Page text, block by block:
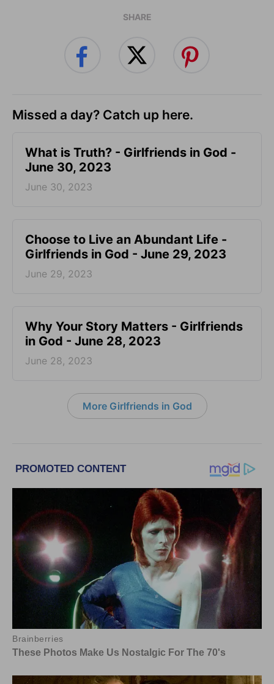
SHARE
Missed a day? Catch up here.
​What is Truth? - Girlfriends in God -
June 30, 2023
June 30, 2023
Choose to Live an Abundant Life -
Girlfriends in God - June 29, 2023
June 29, 2023
​Why Your Story Matters - Girlfriends
in God - June 28, 2023
June 28, 2023
More Girlfriends in God